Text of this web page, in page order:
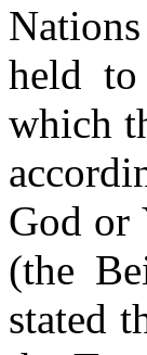
held
which
God or
(the
stated